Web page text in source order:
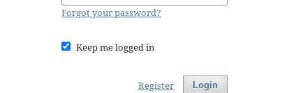
Forgot your password?
Keep me logged in
Login
Register